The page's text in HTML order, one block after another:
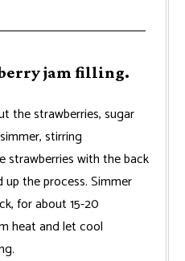
jam filling.
the strawberries, sugar
stirring
strawberries with the back
the process. Simmer
for about 15-20
heat and let cool